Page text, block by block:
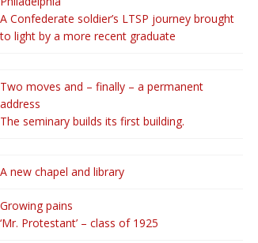
A Confederate soldier’s LTSP journey brought
to light by a more recent graduate
Two moves and – finally – a permanent
address
The seminary builds its first building.
A new chapel and library
Growing pains
‘Mr. Protestant’ – class of 1925